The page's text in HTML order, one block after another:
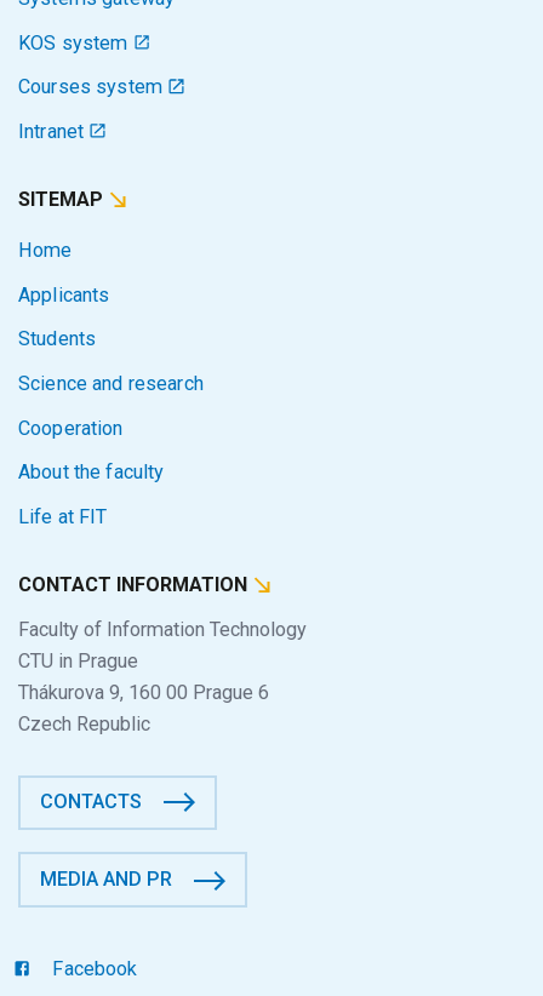
KOS system
Courses system
Intranet
SITEMAP
Home
Applicants
Students
Science and research
Cooperation
About the faculty
Life at FIT
CONTACT INFORMATION
Faculty of Information Technology
CTU in Prague
Thákurova 9, 160 00 Prague 6
Czech Republic
CONTACTS
MEDIA AND PR
Facebook